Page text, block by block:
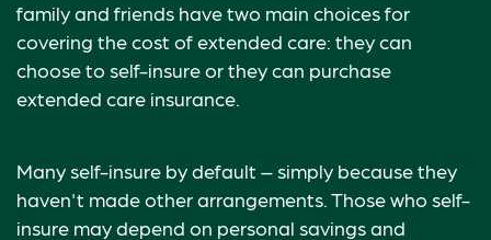
family and friends have two main choices for
covering the cost of extended care: they can
choose to self-insure or they can purchase
extended care insurance.
Many self-insure by default – simply because they
haven't made other arrangements. Those who self-
insure may depend on personal savings and